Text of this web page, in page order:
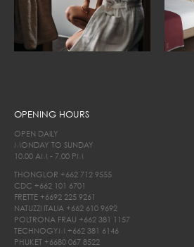
OPENING HOURS
OPEN DAILY
MONDAY TO SUNDAY
10.00 AM - 7.00 PM
THONGLOR +662 712 9555
CDC +662 101 6701
FRETTE +6692 225 9261
NATUZZI ITALIA +662 610 9692
POLTRONA FRAU +662 381 1157
TECHNOGYM +662 381 6146
PHUKET +6680 067 8522